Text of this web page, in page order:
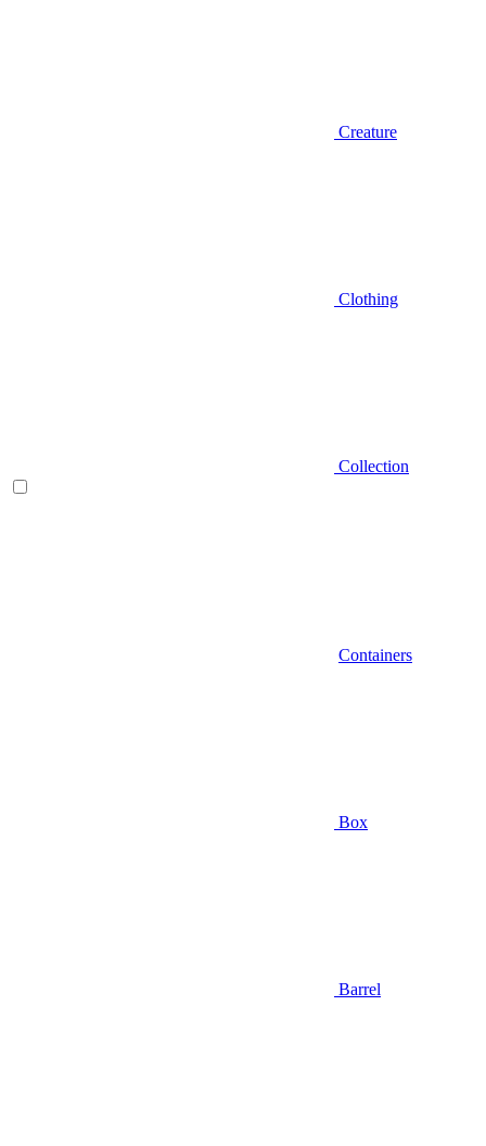
Creature
Clothing
Collection
Containers
Box
Barrel